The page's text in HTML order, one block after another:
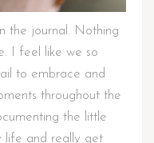
the journal. Nothing
I feel like we so
to embrace and
throughout the
the little
life and really get